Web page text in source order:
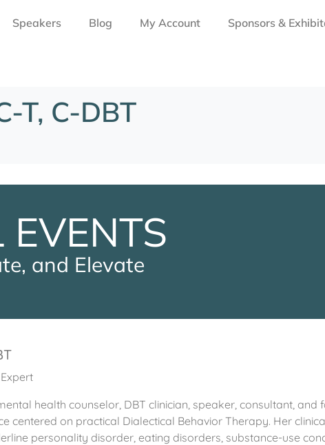
Speakers Blog My Account Sponsors &
T, C-DBT
and Elevate
health counselor, DBT clinician, speaker, consultant, and
centered on practical Dialectical Behavior Therapy. Her
personality disorder, eating disorders, substance-use